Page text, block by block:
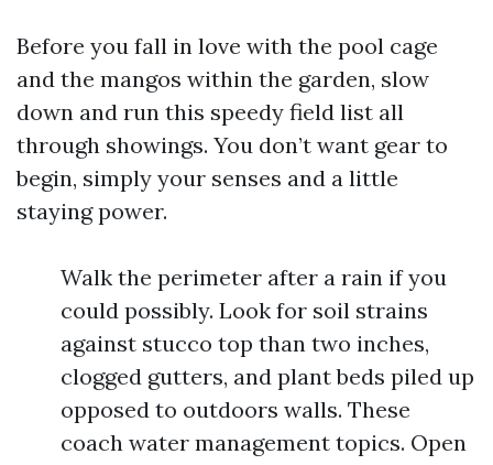
Before you fall in love with the pool cage
and the mangos within the garden, slow
down and run this speedy field list all
through showings. You don’t want gear to
begin, simply your senses and a little
staying power.
Walk the perimeter after a rain if you
could possibly. Look for soil strains
against stucco top than two inches,
clogged gutters, and plant beds piled up
opposed to outdoors walls. These
coach water management topics. Open